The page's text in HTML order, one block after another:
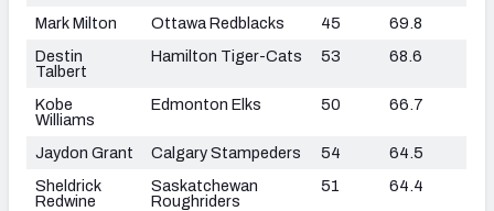
Mark Milton
Ottawa Redblacks 45
69.8
Destin
Talbert
Hamilton Tiger-Cats 53 68.6
Kobe
Williams
Edmonton Elks 50 66.7
Jaydon Grant Calgary Stampeders 54
64.5
Sheldrick
Redwine
Saskatchewan
Roughriders
51 64.4